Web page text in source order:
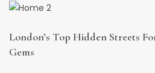
London’s Top Hidden Streets
Gems